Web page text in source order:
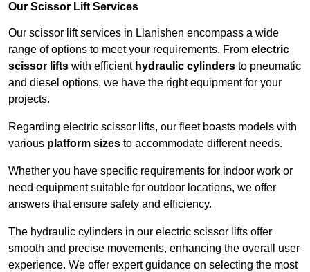
Our Scissor Lift Services
Our scissor lift services in Llanishen encompass a wide
range of options to meet your requirements. From electric
scissor lifts with efficient hydraulic cylinders to pneumatic
and diesel options, we have the right equipment for your
projects.
Regarding electric scissor lifts, our fleet boasts models with
various platform sizes to accommodate different needs.
Whether you have specific requirements for indoor work or
need equipment suitable for outdoor locations, we offer
answers that ensure safety and efficiency.
The hydraulic cylinders in our electric scissor lifts offer
smooth and precise movements, enhancing the overall user
experience. We offer expert guidance on selecting the most